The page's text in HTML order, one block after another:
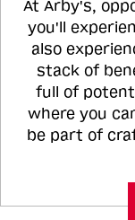
At Arby's,
you'll
also
stack of
full of
where you
be part of